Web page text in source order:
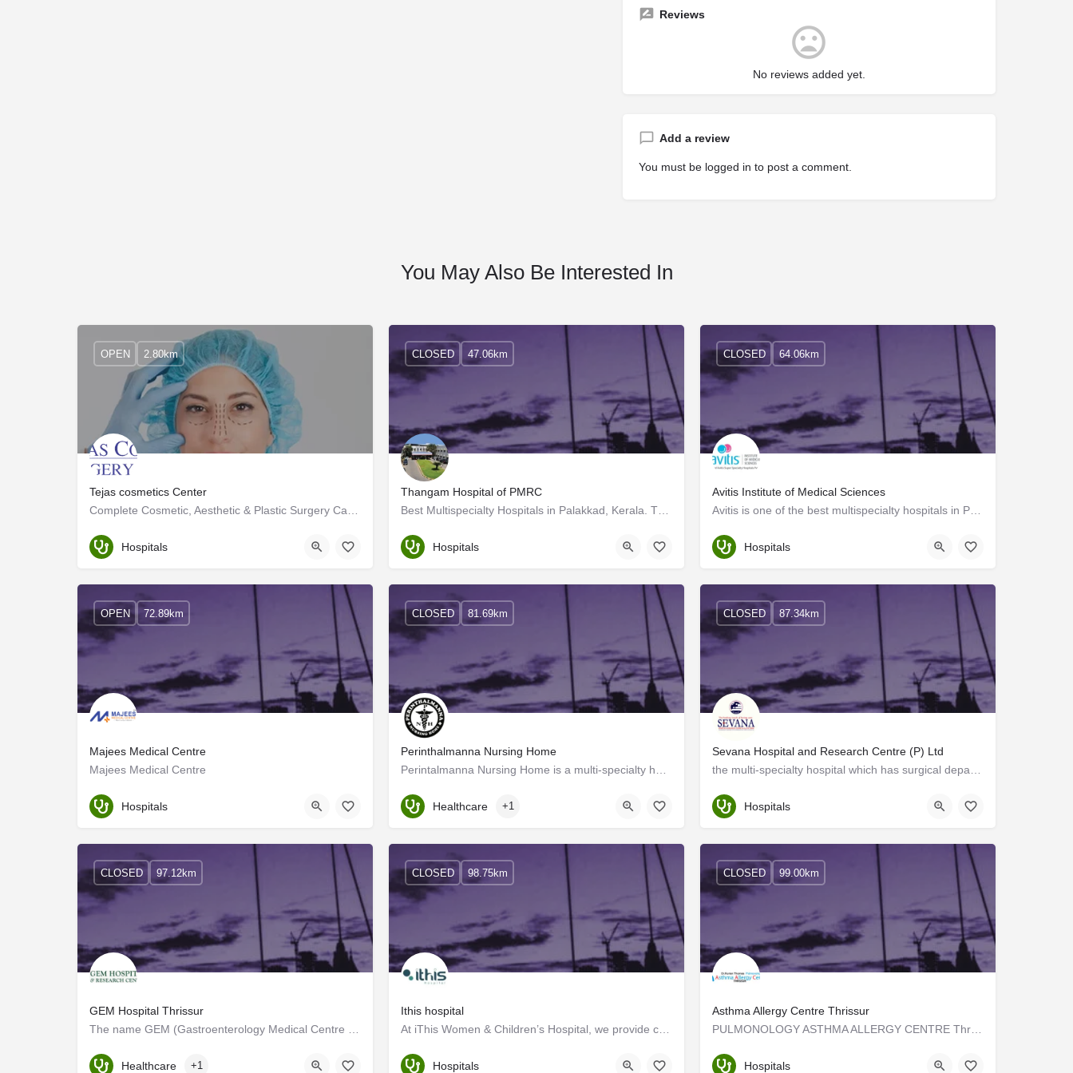
Reviews
No reviews added yet.
Add a review
You must be logged in to post a comment.
You May Also Be Interested In
Tejas cosmetics Center
Tamil Nadu
OPEN 2.80km
Hospitals
Thangam Hospital of PMRC
Palakkad
CLOSED 47.06km
Hospitals
Avitis Institute of Medical Sciences
Palakkad
CLOSED 64.06km
Hospitals
Majees Medical Centre
Majees Medical Centre
Palakkad
OPEN 72.89km
Hospitals
Perinthalmanna Nursing Home
Kerala, Malappuram
CLOSED 81.69km
Healthcare +1
Sevana Hospital and Research Centre (P) Ltd
Palakkad
CLOSED 87.34km
Hospitals
GEM Hospital Thrissur
Kerala, Thrissur
CLOSED 97.12km
Healthcare +1
Ithis hospital
Malappuram
CLOSED 98.75km
Hospitals
Asthma Allergy Centre Thrissur
Thrissur
CLOSED 99.00km
Hospitals